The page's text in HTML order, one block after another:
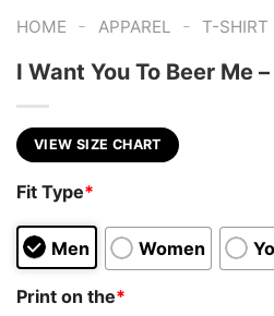
HOME - APPAREL - T-SHIRT
I Want You To Beer Me
VIEW SIZE CHART
Fit Type*
Men Women
Print on the*